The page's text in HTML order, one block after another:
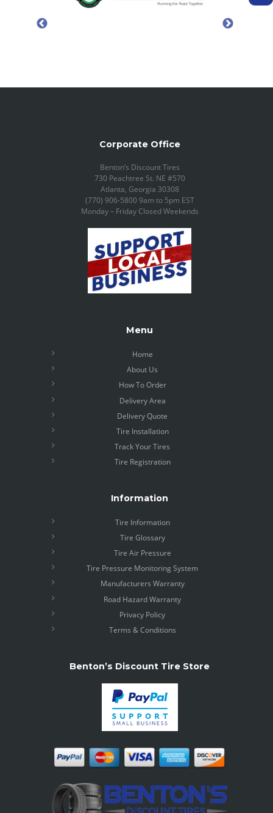
Corporate Office
Benton’s Discount Tires
730 Peachtree St. NE #570
Atlanta, Georgia 30308
(770) 906-5800 9am to 5pm EST
Monday – Friday Closed Weekends
Menu
Home
About Us
How To Order
Delivery Area
Delivery Quote
Tire Installation
Track Your Tires
Tire Registration
Information
Tire Information
Tire Glossary
Tire Air Pressure
Tire Pressure Monitoring System
Manufacturers Warranty
Road Hazard Warranty
Privacy Policy
Terms & Conditions
Benton’s Discount Tire Store